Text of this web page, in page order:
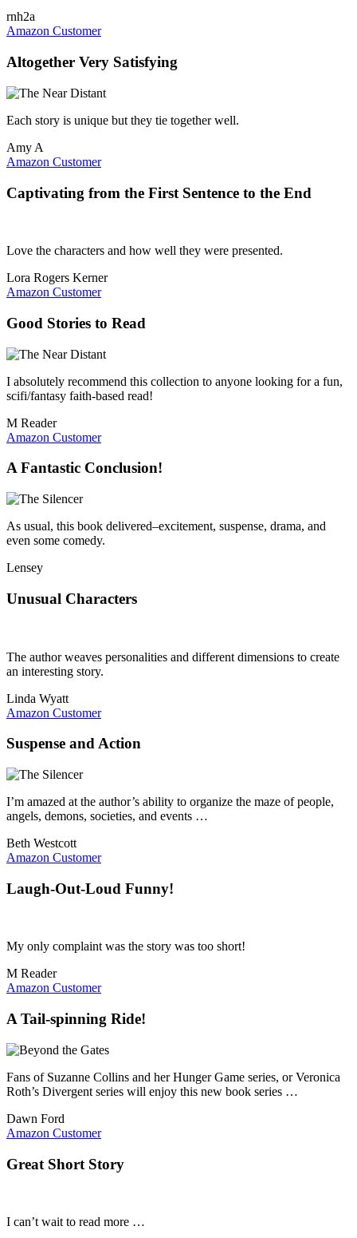
rnh2a
Amazon Customer
Altogether Very Satisfying
Each story is unique but they tie together well.
Amy A
Amazon Customer
Captivating from the First Sentence to the End
Love the characters and how well they were presented.
Lora Rogers Kerner
Amazon Customer
Good Stories to Read
I absolutely recommend this collection to anyone looking for a fun,
scifi/fantasy faith-based read!
M Reader
Amazon Customer
A Fantastic Conclusion!
As usual, this book delivered–excitement, suspense, drama, and
even some comedy.
Lensey
Unusual Characters
The author weaves personalities and different dimensions to create
an interesting story.
Linda Wyatt
Amazon Customer
Suspense and Action
I’m amazed at the author’s ability to organize the maze of people,
angels, demons, societies, and events …
Beth Westcott
Amazon Customer
Laugh-Out-Loud Funny!
My only complaint was the story was too short!
M Reader
Amazon Customer
A Tail-spinning Ride!
Fans of Suzanne Collins and her Hunger Game series, or Veronica
Roth’s Divergent series will enjoy this new book series …
Dawn Ford
Amazon Customer
Great Short Story
I can’t wait to read more …